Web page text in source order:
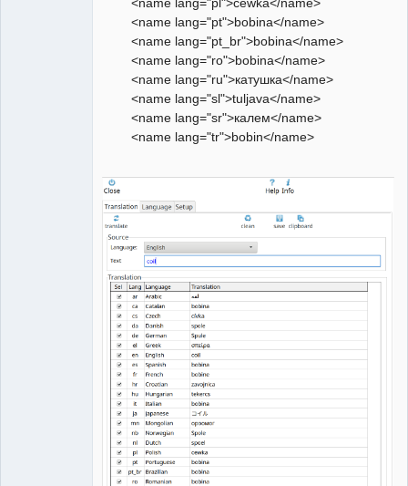
<name lang="pt">bobina</name>
<name lang="pt_br">bobina</name>
<name lang="ro">bobina</name>
<name lang="ru">катушка</name>
<name lang="sl">tuljava</name>
<name lang="sr">калем</name>
<name lang="tr">bobin</name>